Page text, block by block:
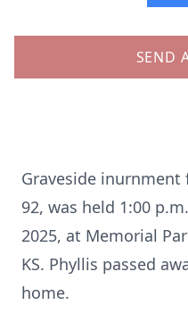
SEND
Graveside inurnment
92, was held 1:00
2025, at Memorial
KS. Phyllis passed
home.